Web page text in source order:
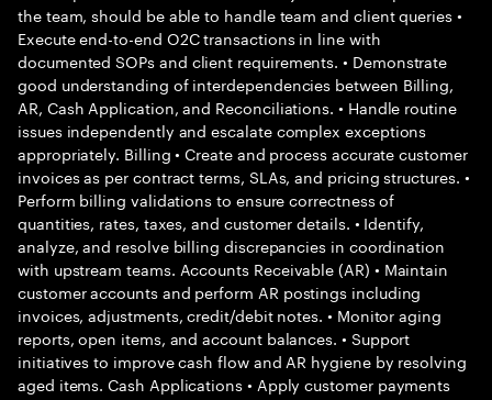
the team, should be able to handle team and client queries •
Execute end-to-end O2C transactions in line with
documented SOPs and client requirements. • Demonstrate
good understanding of interdependencies between Billing,
AR, Cash Application, and Reconciliations. • Handle routine
issues independently and escalate complex exceptions
appropriately. Billing • Create and process accurate customer
invoices as per contract terms, SLAs, and pricing structures. •
Perform billing validations to ensure correctness of
quantities, rates, taxes, and customer details. • Identify,
analyze, and resolve billing discrepancies in coordination
with upstream teams. Accounts Receivable (AR) • Maintain
customer accounts and perform AR postings including
invoices, adjustments, credit/debit notes. • Monitor aging
reports, open items, and account balances. • Support
initiatives to improve cash flow and AR hygiene by resolving
aged items. Cash Applications • Apply customer payments